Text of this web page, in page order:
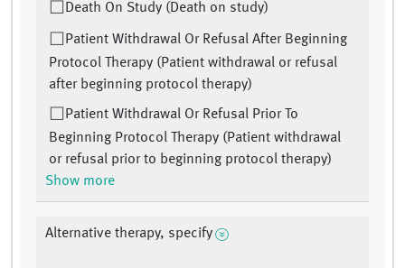
Death On Study (Death on study)
Patient Withdrawal Or Refusal After Beginning
Protocol Therapy (Patient withdrawal or refusal
after beginning protocol therapy)
Patient Withdrawal Or Refusal Prior To
Beginning Protocol Therapy (Patient withdrawal
or refusal prior to beginning protocol therapy)
Show more
Alternative therapy, specify